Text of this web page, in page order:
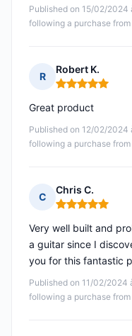
Published on 15/02/2024
following a purchase
R
Robert K.
Rating: 5 out of
Published on 12/02/2024
following a purchase
Great product
C
Chris C.
Rating: 5 out of
Published on 11/02/2024
following a purchase
Very well built and
a guitar since I
you for this fantastic